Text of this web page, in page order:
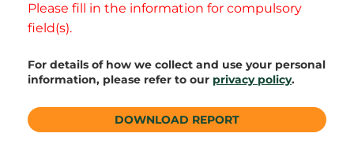
Please fill in the information for compulsory
field(s).
For details of how we collect and use your personal
information, please refer to our privacy policy.